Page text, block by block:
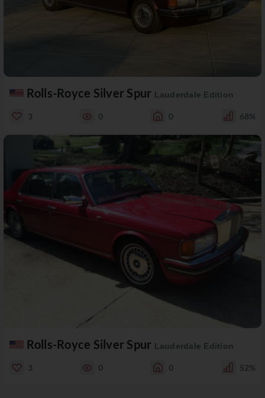
Rolls-Royce Silver Spur Lauderdale Edition
3 0 0 68%
Rolls-Royce Silver Spur Lauderdale Edition
3 0 0 52%